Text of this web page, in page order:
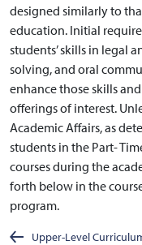
designed similarly to
education. Initial
students’ skills in legal
solving, and oral
enhance those skills
offerings of interest.
Academic Affairs, as
students in the Part-
courses during the
forth below in the
program.
Upper-Level